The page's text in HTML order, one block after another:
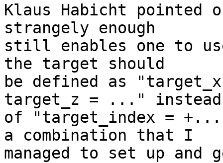
Klaus Habicht pointed
strangely enough
still enables one to
the target should
be defined as
target_z = ..." instead
of "target_index =
a combination that I
managed to set up